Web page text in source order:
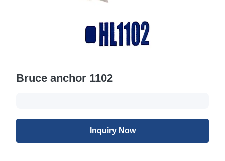
Bruce anchor 1102
Inquiry Now